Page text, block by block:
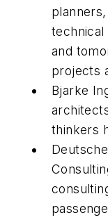
technical
and
projects
Bjarke
thinkers